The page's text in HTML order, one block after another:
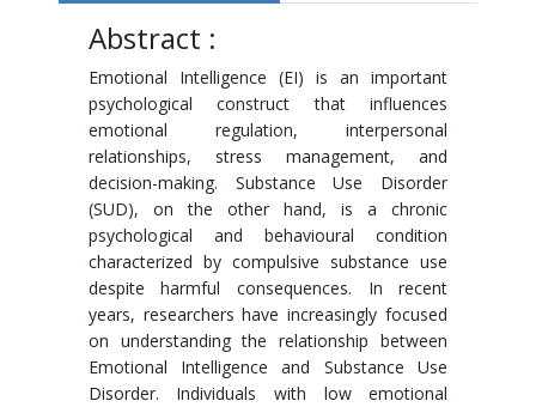
Abstract :
Emotional Intelligence (EI) is an important
psychological construct that influences
emotional regulation, interpersonal
relationships, stress management, and
decision-making. Substance Use Disorder
(SUD), on the other hand, is a chronic
psychological and behavioural condition
characterized by compulsive substance use
despite harmful consequences. In recent
years, researchers have increasingly focused
on understanding the relationship between
Emotional Intelligence and Substance Use
Disorder. Individuals with low emotional